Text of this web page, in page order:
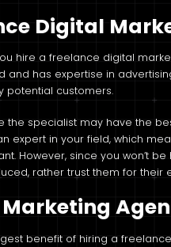
Digital
hire a freelance digital
and has expertise in
potential customers.
the specialist may have the
expert in your field, which
However, since you won’t
rather trust them for their
benefit of hiring a freelance